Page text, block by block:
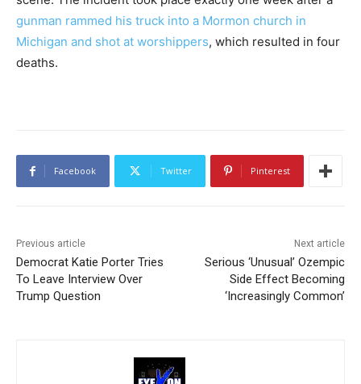
gunman rammed his truck into a Mormon church in
Michigan and shot at worshippers, which resulted in four
deaths.
Facebook Twitter Pinterest
Previous article
Democrat Katie Porter Tries
To Leave Interview Over
Trump Question
Next article
Serious ‘Unusual’ Ozempic
Side Effect Becoming
‘Increasingly Common’